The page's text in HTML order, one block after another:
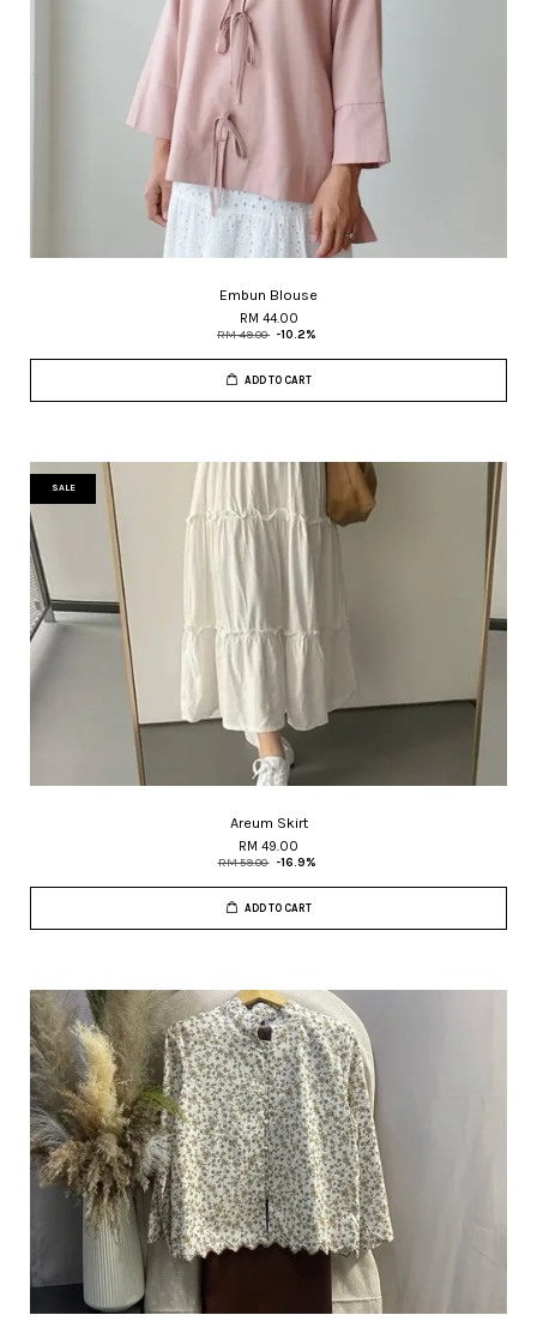
Embun Blouse
RM 44.00
RM 49.00 -10.2%
ADD TO CART
SALE
Areum Skirt
RM 49.00
RM 59.00 -16.9%
ADD TO CART